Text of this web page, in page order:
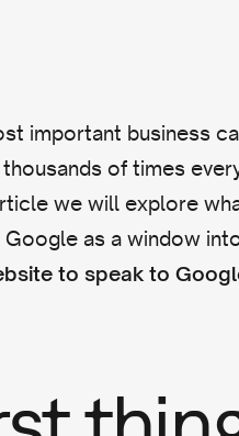
important business
of times
we will explore
Google as a window
to speak to